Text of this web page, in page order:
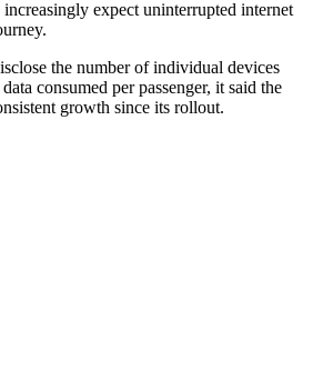
expect uninterrupted internet
the number of individual devices
consumed per passenger, it said the
growth since its rollout.